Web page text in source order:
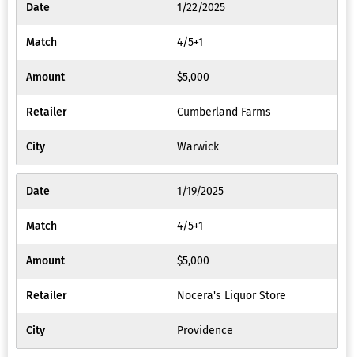
1/22/2025
4/5+1
$5,000
Cumberland Farms
Warwick
1/19/2025
4/5+1
$5,000
Nocera's Liquor Store
Providence